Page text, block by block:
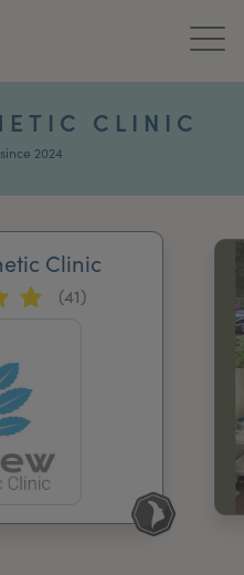
Register Your Clinic
CLINIC
2024
Clinic
(41)